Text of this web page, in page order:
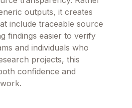
outputs, it creates
include traceable source
findings easier to verify
and individuals who
projects, this
confidence and